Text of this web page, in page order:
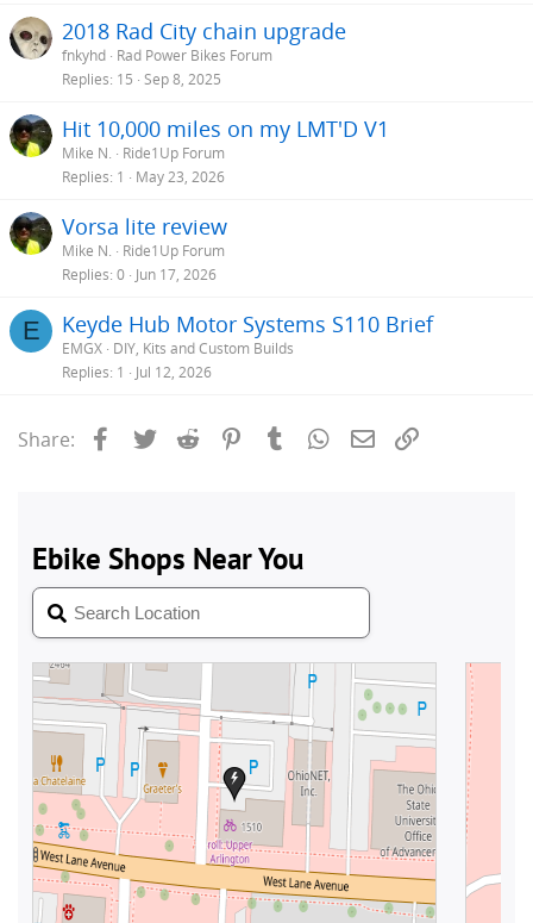
2018 Rad City chain upgrade
fnkyhd Rad Power Bikes Forum
Replies 15 Sep 8, 2025
Hit 10,000 miles on my LMT'D V1
Mike N.
Ride1Up Forum
Replies 1 May 23, 2026
Vorsa lite review
Mike N.
Ride1Up Forum
Replies 0 Jun 17, 2026
E Keyde Hub Motor Systems S110 Brief
EMGX DIY, Kits and Custom Builds
Replies 1 Jul 12, 2026
Share: Facebook
Twitter Reddit PinterestTumblrWhatsApp
Email